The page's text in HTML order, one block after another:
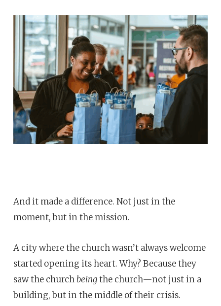
And it made a difference. Not just in the
moment, but in the mission.
A city where the church wasn’t always welcome
started opening its heart. Why? Because they
saw the churchbeingthe church—not just in a
building, but in the middle of their crisis.